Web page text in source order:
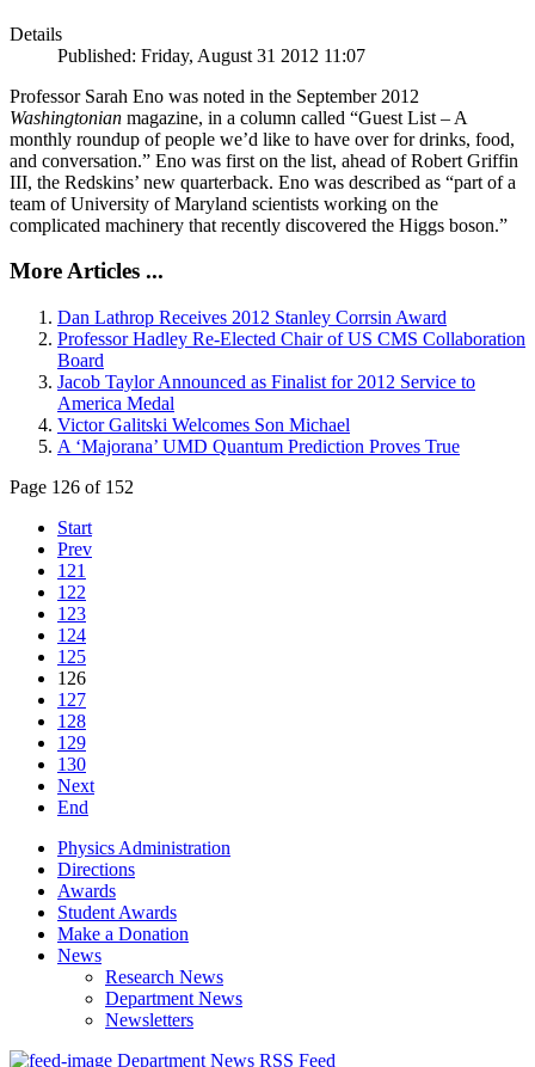
Details
Published: Friday, August 31 2012 11:07
Professor Sarah Eno was noted in the September 2012
Washingtonian magazine, in a column called “Guest List – A
monthly roundup of people we’d like to have over for drinks, food,
and conversation.” Eno was first on the list, ahead of Robert Griffin
III, the Redskins’ new quarterback. Eno was described as “part of a
team of University of Maryland scientists working on the
complicated machinery that recently discovered the Higgs boson.”
More Articles ...
Dan Lathrop Receives 2012 Stanley Corrsin Award
Professor Hadley Re-Elected Chair of US CMS Collaboration
Board
Jacob Taylor Announced as Finalist for 2012 Service to
America Medal
Victor Galitski Welcomes Son Michael
A ‘Majorana’ UMD Quantum Prediction Proves True
Page 126 of 152
Start
Prev
121
122
123
124
125
126
127
128
129
130
Next
End
Physics Administration
Directions
Awards
Student Awards
Make a Donation
News
Research News
Department News
Newsletters
Department News RSS Feed